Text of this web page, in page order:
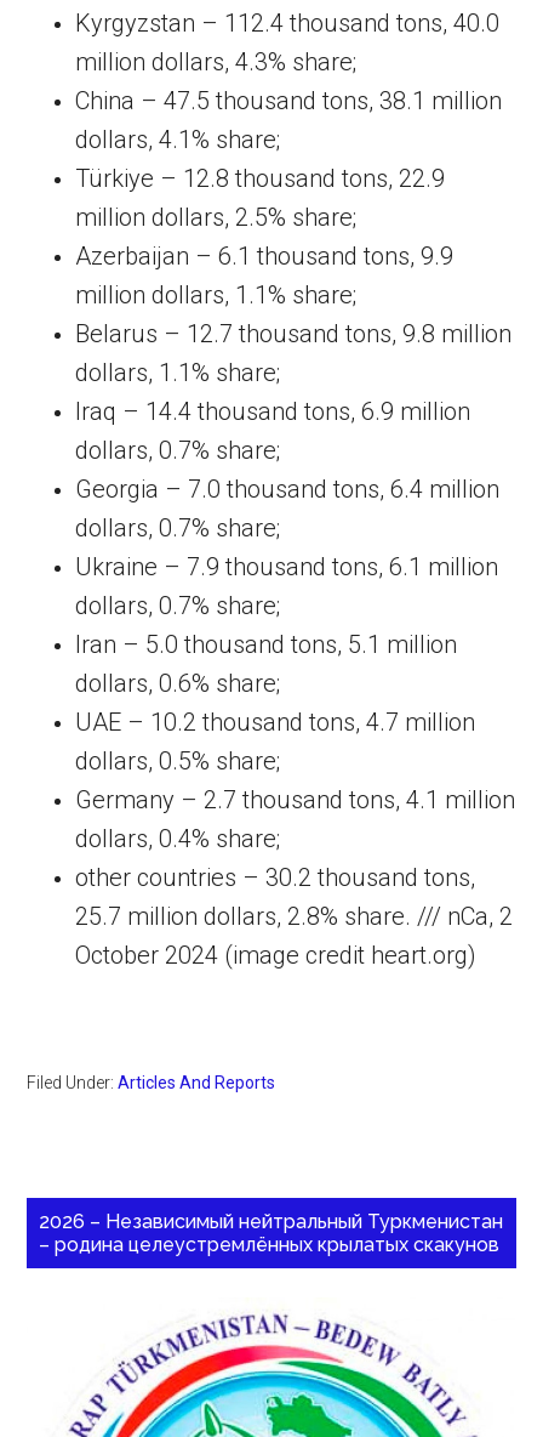
Kyrgyzstan – 112.4 thousand tons, 40.0
million dollars, 4.3% share;
China – 47.5 thousand tons, 38.1 million
dollars, 4.1% share;
Türkiye – 12.8 thousand tons, 22.9
million dollars, 2.5% share;
Azerbaijan – 6.1 thousand tons, 9.9
million dollars, 1.1% share;
Belarus – 12.7 thousand tons, 9.8 million
dollars, 1.1% share;
Iraq – 14.4 thousand tons, 6.9 million
dollars, 0.7% share;
Georgia – 7.0 thousand tons, 6.4 million
dollars, 0.7% share;
Ukraine – 7.9 thousand tons, 6.1 million
dollars, 0.7% share;
Iran – 5.0 thousand tons, 5.1 million
dollars, 0.6% share;
UAE – 10.2 thousand tons, 4.7 million
dollars, 0.5% share;
Germany – 2.7 thousand tons, 4.1 million
dollars, 0.4% share;
other countries – 30.2 thousand tons,
25.7 million dollars, 2.8% share. /// nCa, 2
October 2024 (image credit heart.org)
Filed Under:Articles And Reports
2026 – Независимый нейтральный Туркменистан
– родина целеустремлённых крылатых скакунов